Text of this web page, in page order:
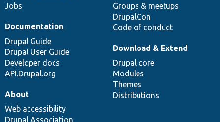
Jobs
Groups & meetups
DrupalCon
Code of conduct
Documentation
Drupal Guide
Drupal User Guide
Developer docs
API.Drupal.org
Download & Extend
Drupal core
Modules
Themes
Distributions
About
Web accessibility
Drupal Association